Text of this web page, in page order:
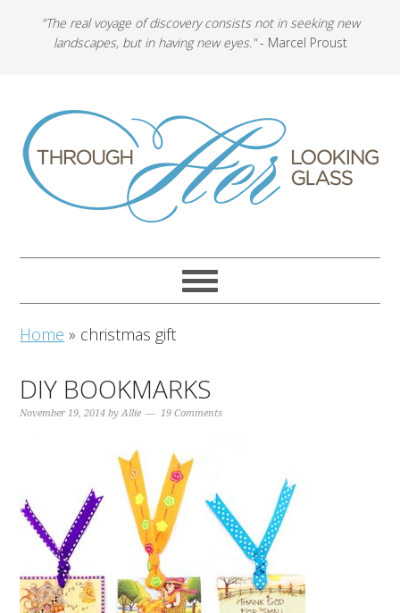
"The real voyage of discovery consists not in seeking new
landscapes, but in having new eyes."- Marcel Proust
Home » christmas gift
DIY BOOKMARKS
November 19, 2014 byAllie 19 Comments